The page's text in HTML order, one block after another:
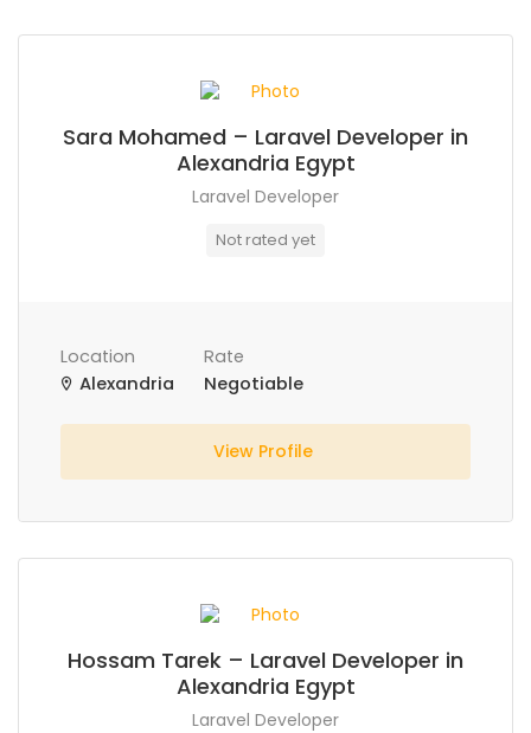
Sara Mohamed – Laravel Developer in
Alexandria Egypt
Laravel Developer
Not rated yet
Location
Alexandria
Rate
Negotiable
View Profile
Hossam Tarek – Laravel Developer in
Alexandria Egypt
Laravel Developer